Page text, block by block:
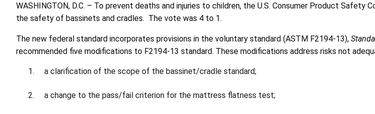
WASHINGTON, D.C. – To prevent deaths and injuries to children, the U.S. Consumer Product
the safety of bassinets and cradles. The vote was 4 to 1.
The new federal standard incorporates provisions in the voluntary standard (ASTM F2194-13),
recommended five modifications to F2194-13 standard. These modifications address risks not
a clarification of the scope of the bassinet/cradle standard;
a change to the pass/fail criterion for the mattress flatness test;